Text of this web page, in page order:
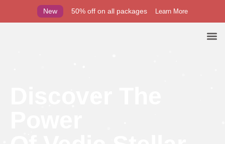
New 50% off on all packages Learn More